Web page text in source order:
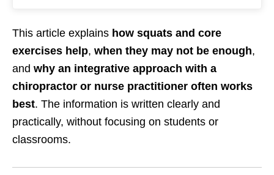
This article explains how squats and core
exercises help, when they may not be enough,
and why an integrative approach with a
chiropractor or nurse practitioner often works
best. The information is written clearly and
practically, without focusing on students or
classrooms.